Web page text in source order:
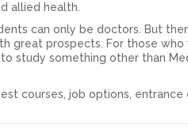
allied health.
can only be doctors. But
great prospects. For those who
study something other than
courses, job options, entrance